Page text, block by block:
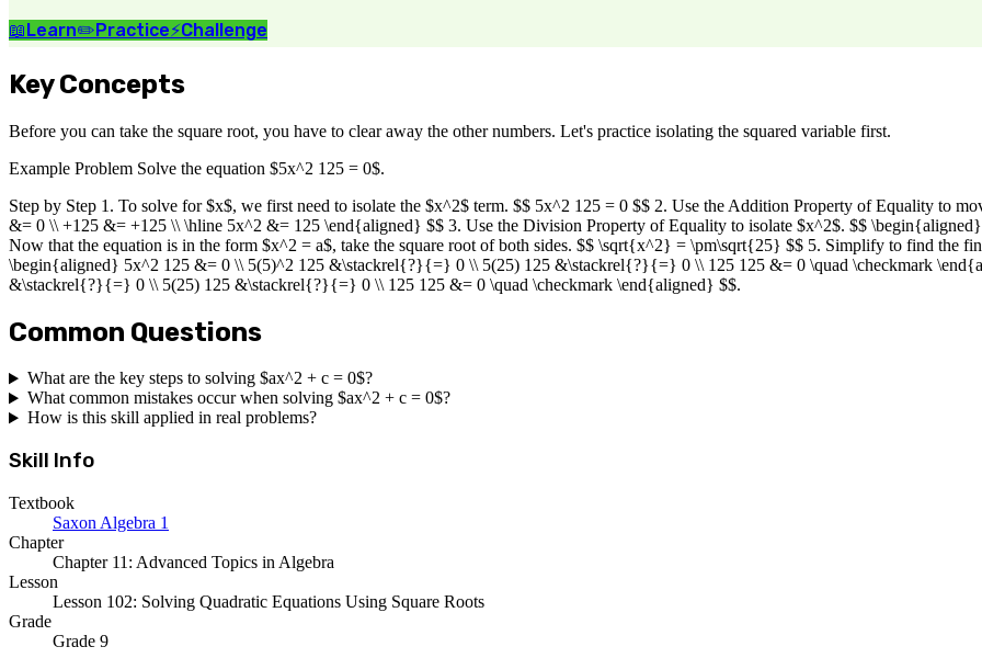
📖Learn✏️Practice⚡Challenge
Key Concepts
Before you can take the square root, you have to clear away the other numbers. Let's practice isolating the squared variable first.
Example Problem Solve the equation $5x^2 125 = 0$.
Step by Step 1. To solve for $x$, we first need to isolate the $x^2$ term. $$ 5x^2 125 = 0 $$ 2. Use the Addition Property of Equality to
&= 0 \\ +125 &= +125 \\ \hline 5x^2 &= 125 \end{aligned} $$ 3. Use the Division Property of Equality to isolate $x^2$. $$
Now that the equation is in the form $x^2 = a$, take the square root of both sides. $$ \sqrt{x^2} = \pm\sqrt{25} $$ 5. Simplify to find the
\begin{aligned} 5x^2 125 &= 0 \\ 5(5)^2 125 &\stackrel{?}{=} 0 \\ 5(25) 125 &\stackrel{?}{=} 0 \\ 125 125 &= 0 \quad \checkmark
&\stackrel{?}{=} 0 \\ 5(25) 125 &\stackrel{?}{=} 0 \\ 125 125 &= 0 \quad \checkmark \end{aligned} $$.
Common Questions
What are the key steps to solving $ax^2 + c = 0$?
What common mistakes occur when solving $ax^2 + c = 0$?
How is this skill applied in real problems?
Skill Info
Textbook
Saxon Algebra 1
Chapter
Chapter 11: Advanced Topics in Algebra
Lesson
Lesson 102: Solving Quadratic Equations Using Square Roots
Grade
Grade 9